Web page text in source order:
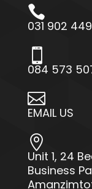

031 902

084 573

EMAIL US

Unit 1, 24
Business